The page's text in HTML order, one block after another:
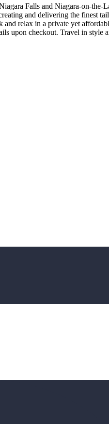
Falls and Niagara-on-
and delivering the finest
relax in a private yet
upon checkout. Travel in